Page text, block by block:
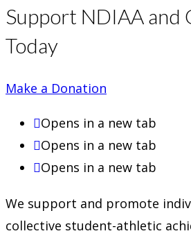
Support NDIAA and
Today
Make a Donation
Opens in a new tab
Opens in a new tab
Opens in a new tab
We support and promote
collective student-athletic